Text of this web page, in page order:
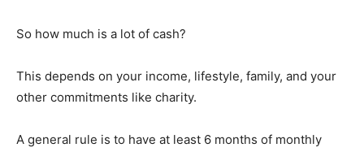
So how much is a lot of cash?
This depends on your income, lifestyle, family, and your
other commitments like charity.
A general rule is to have at least 6 months of monthly